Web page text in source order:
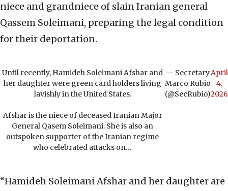
niece and grandniece of slain Iranian general
Qassem Soleimani, preparing the legal condition
for their deportation.
Until recently, Hamideh Soleimani Afshar and
her daughter were green card holders living
lavishly in the United States.
Afshar is the niece of deceased Iranian Major
General Qasem Soleimani. She is also an
outspoken supporter of the Iranian regime
who celebrated attacks on…
— Secretary
Marco Rubio
(@SecRubio)
April
4,
2026
“Hamideh Soleimani Afshar and her daughter are